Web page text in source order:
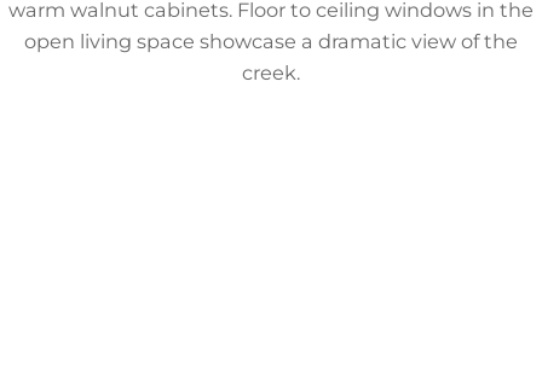
warm walnut cabinets. Floor to ceiling windows in the
open living space showcase a dramatic view of the
creek.